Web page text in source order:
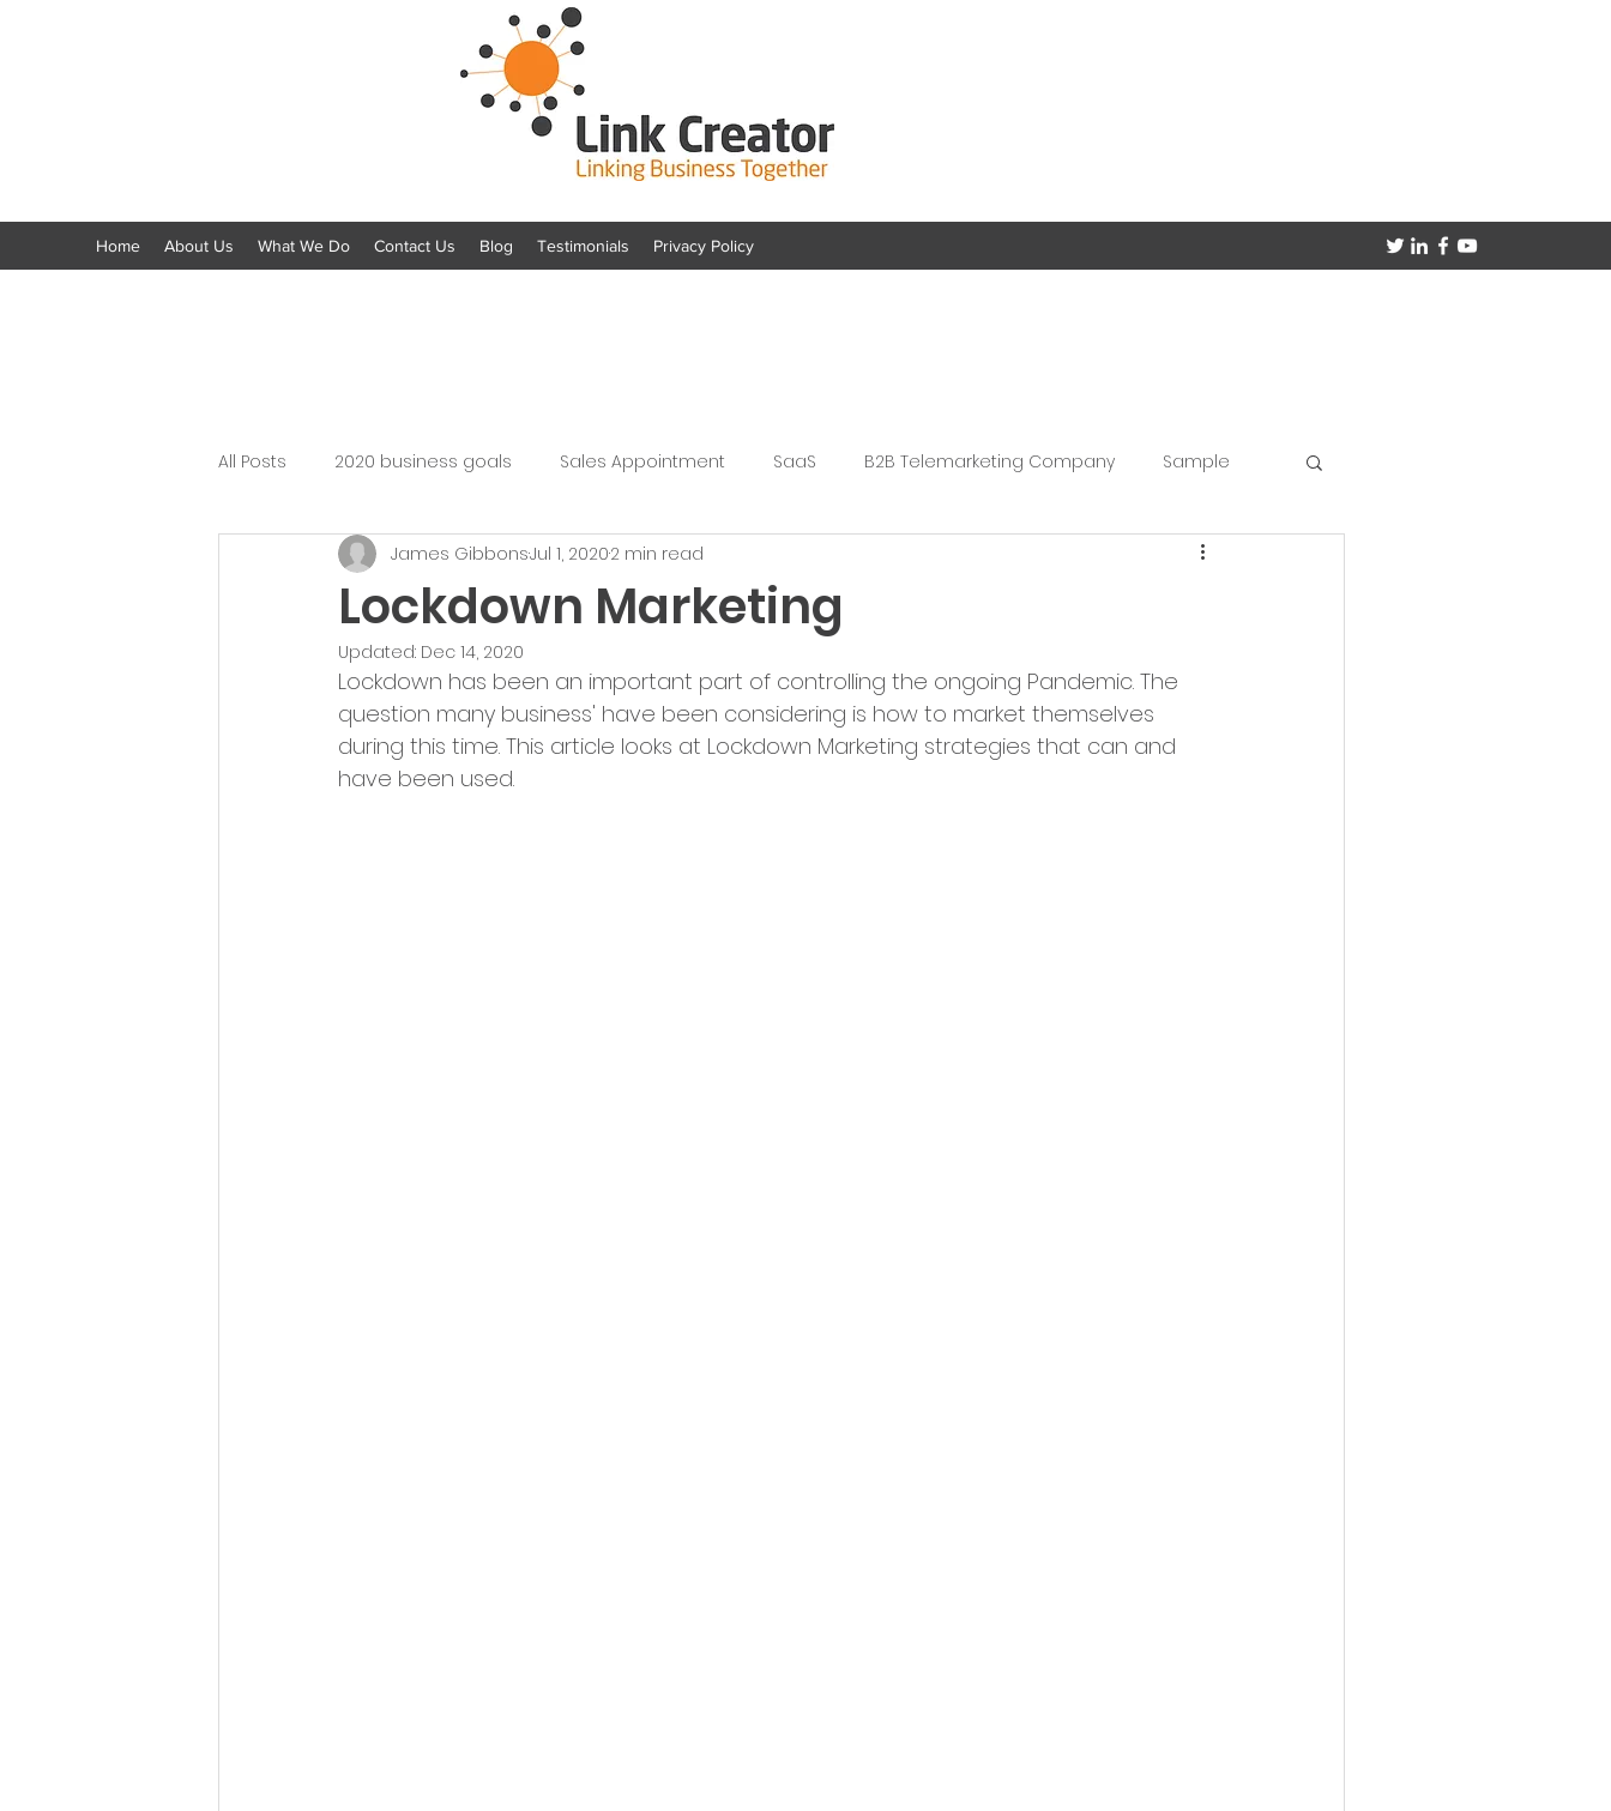
Home About Us What We Do Contact Us Blog Testimonials Privacy Policy
All Posts 2020 business goals Sales Appointment SaaS B2B Telemarketing Company Sample
UK Appointment Setting
Lockdown Marketing
James GibbonsJul 1, 20202 min read
Updated: Dec 14, 2020
Lockdown has been an important part of controlling the ongoing Pandemic. The
question many business' have been considering is how to market themselves
during this time. This article looks at Lockdown Marketing strategies that can and
have been used.